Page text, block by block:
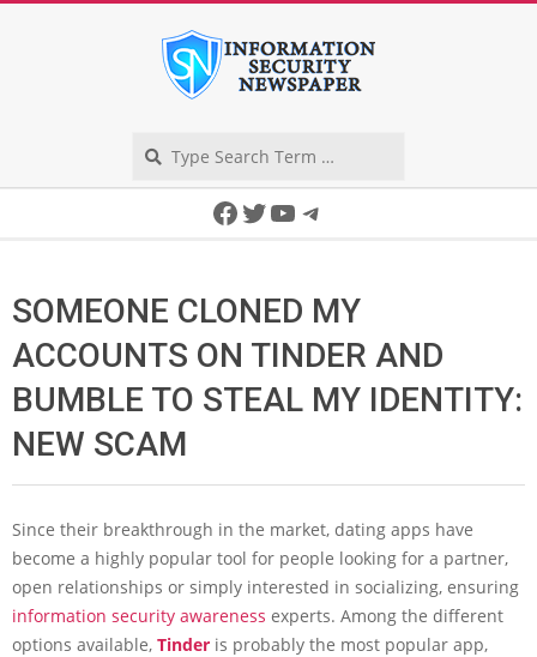
Facebook
Twitter
YouTube
Telegram
SOMEONE CLONED MY
ACCOUNTS ON TINDER AND
BUMBLE TO STEAL MY IDENTITY:
NEW SCAM
Since their breakthrough in the market, dating apps have
become a highly popular tool for people looking for a partner,
open relationships or simply interested in socializing, ensuring
information security awareness experts. Among the different
options available, Tinder is probably the most popular app,